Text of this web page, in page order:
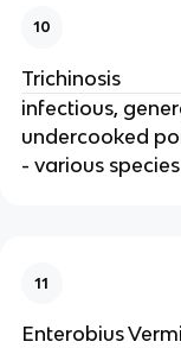
10
Trichinosis
infectious,
undercooked
- various
11
Enterobius